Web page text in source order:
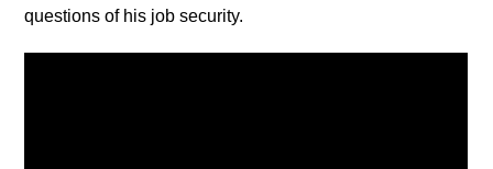
questions of his job security.